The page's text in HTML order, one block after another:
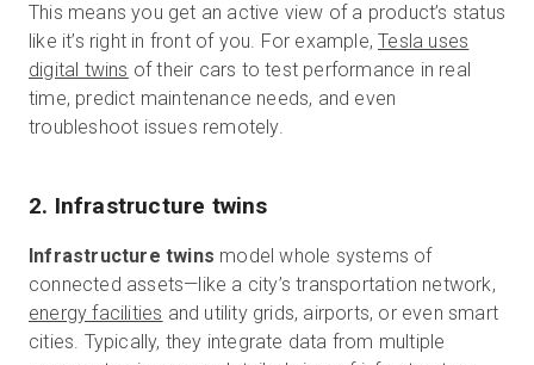
This means you get an active view of a product’s status
like it’s right in front of you. For example,Tesla uses
digital twins of their cars to test performance in real
time, predict maintenance needs, and even
troubleshoot issues remotely.
2. Infrastructure twins
Infrastructure twins model whole systems of
connected assets—like a city’s transportation network,
energy facilities and utility grids, airports, or even smart
cities. Typically, they integrate data from multiple